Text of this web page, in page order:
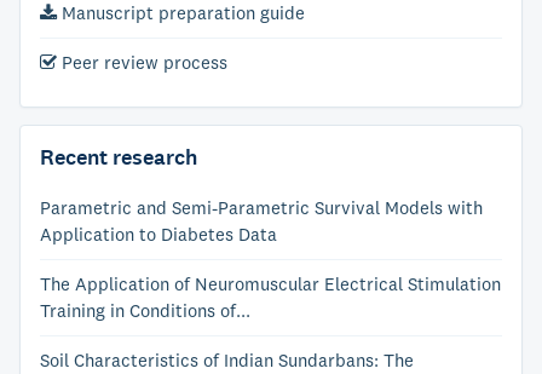
Manuscript preparation guide
Peer review process
Recent research
Parametric and Semi-Parametric Survival Models with
Application to Diabetes Data
The Application of Neuromuscular Electrical Stimulation
Training in Conditions of...
Soil Characteristics of Indian Sundarbans: The